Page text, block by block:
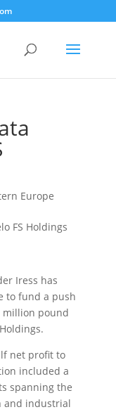
Europe
Iress has
to fund a push
million pound
net profit to
included a
spanning the
and industrial